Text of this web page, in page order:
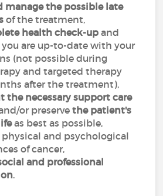
manage the possible late
of the treatment,
health check-up and
you are up-to-date with your
(not possible during
and targeted therapy
after the treatment),
the necessary support care
or preservethe patient's
as best as possible,
and psychological
of cancer,
and professional
.